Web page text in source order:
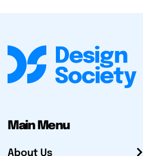
Main Menu
About Us